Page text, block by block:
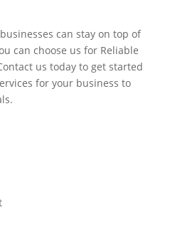
can stay on top of
can choose us for Reliable
us today to get started
for your business to